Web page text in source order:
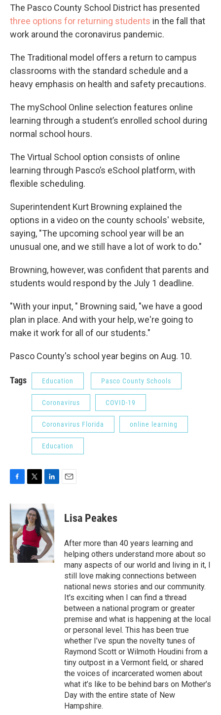
The Pasco County School District has presented
three options for returning students in the fall that
work around the coronavirus pandemic.
The Traditional model offers a return to campus
classrooms with the standard schedule and a
heavy emphasis on health and safety precautions.
The mySchool Online selection features online
learning through a student’s enrolled school during
normal school hours.
The Virtual School option consists of online
learning through Pasco’s eSchool platform, with
flexible scheduling.
Superintendent Kurt Browning explained the
options in a video on the county schools' website,
saying, "The upcoming school year will be an
unusual one, and we still have a lot of work to do."
Browning, however, was confident that parents and
students would respond by the July 1 deadline.
"With your input, " Browning said, "we have a good
plan in place. And with your help, we're going to
make it work for all of our students."
Pasco County's school year begins on Aug. 10.
Tags Education Pasco County Schools
Coronavirus COVID-19
Coronavirus Florida online learning
Education
c
e
b
o
o
k
t
t
e
r
n
k
e
d
I
n
Lisa Peakes
After more than 40 years learning and
helping others understand more about so
many aspects of our world and living in it, I
still love making connections between
national news stories and our community.
It's exciting when I can find a thread
between a national program or greater
premise and what is happening at the local
or personal level. This has been true
whether I’ve spun the novelty tunes of
Raymond Scott or Wilmoth Houdini from a
tiny outpost in a Vermont field, or shared
the voices of incarcerated women about
what it’s like to be behind bars on Mother’s
Day with the entire state of New
Hampshire.